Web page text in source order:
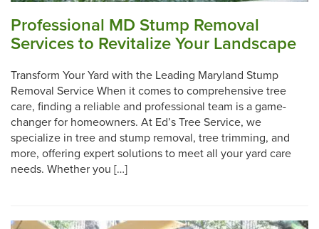
Professional MD Stump Removal
Services to Revitalize Your Landscape
Transform Your Yard with the Leading Maryland Stump
Removal Service When it comes to comprehensive tree
care, finding a reliable and professional team is a game-
changer for homeowners. At Ed’s Tree Service, we
specialize in tree and stump removal, tree trimming, and
more, offering expert solutions to meet all your yard care
needs. Whether you […]